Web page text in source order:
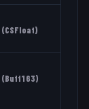
(CSFloat)
(Buff163)